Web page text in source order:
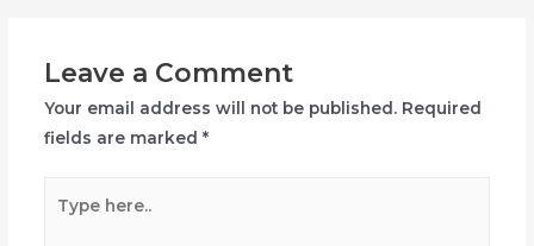
Leave a Comment
Your email address will not be published. Required
fields are marked *
here..